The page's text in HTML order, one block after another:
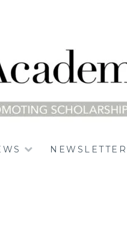
NEWSLETTER